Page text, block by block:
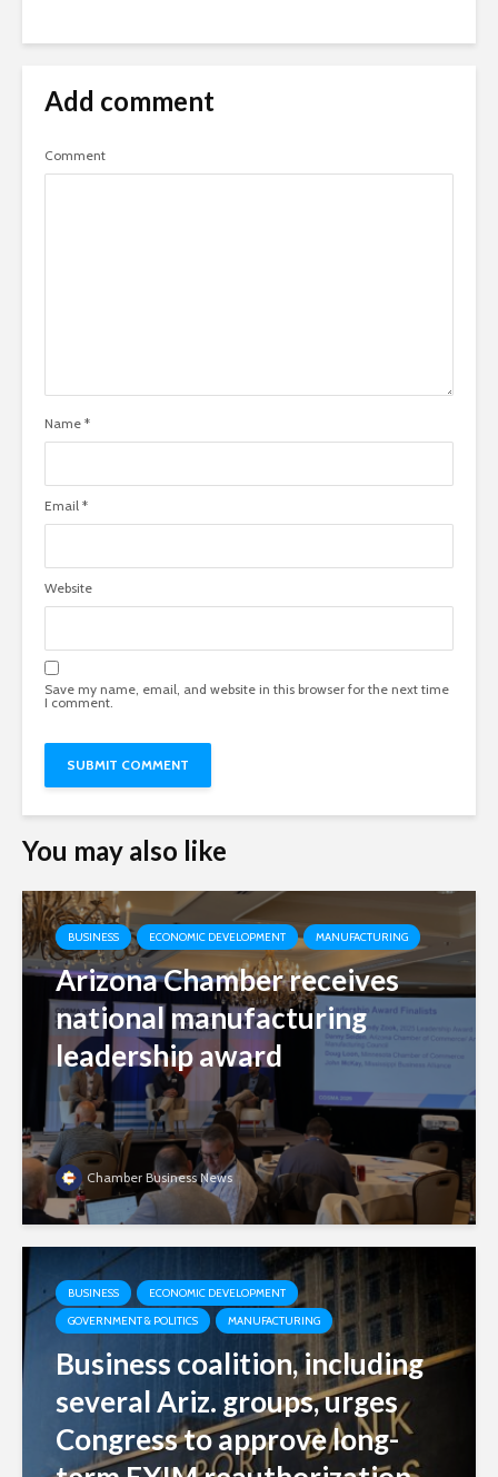
Add comment
Comment
Name *
Email *
Website
Save my name, email, and website in this browser for the next time
I comment.
You may also like
BUSINESS ECONOMIC DEVELOPMENT MANUFACTURING
Arizona Chamber receives
national manufacturing
leadership award
Chamber Business News
BUSINESS
ECONOMIC DEVELOPMENT
GOVERNMENT & POLITICS
MANUFACTURING
Business coalition, including
several Ariz. groups, urges
Congress to approve long-